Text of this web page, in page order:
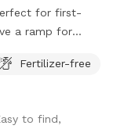
for first-
a ramp for
space
Fertilizer-free
to find,